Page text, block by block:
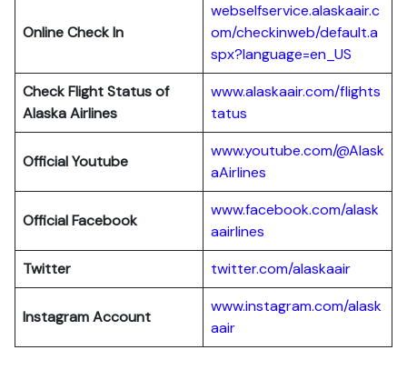
Online Check In
webselfservice.alaskaair.c
om/checkinweb/default.a
spx?language=en_US
Check Flight Status of
Alaska Airlines
www.alaskaair.com/flights
tatus
Official Youtube
www.youtube.com/@Alask
aAirlines
Official Facebook
www.facebook.com/alask
aairlines
Twitter
twitter.com/alaskaair
Instagram Account
www.instagram.com/alask
aair